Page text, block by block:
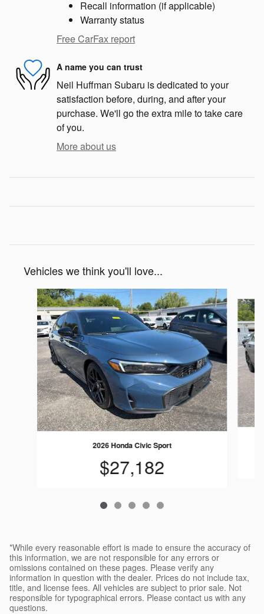
Recall information (if applicable)
Warranty status
Free CarFax report
A name you can trust
Neil Huffman Subaru is dedicated to your
satisfaction before, during, and after your
purchase. We'll go the extra mile to take care
of you.
More about us
Vehicles we think you'll love...
Slide 1 of 5
2026 Honda Civic Sport
$27,182
*While every reasonable effort is made to ensure the accuracy of
this information, we are not responsible for any errors or
omissions contained on these pages. Please verify any
information in question with the dealer. Prices do not include tax,
title, and license fees. All vehicles are subject to prior sale. Not
responsible for typographical errors. Please contact us with any
questions.